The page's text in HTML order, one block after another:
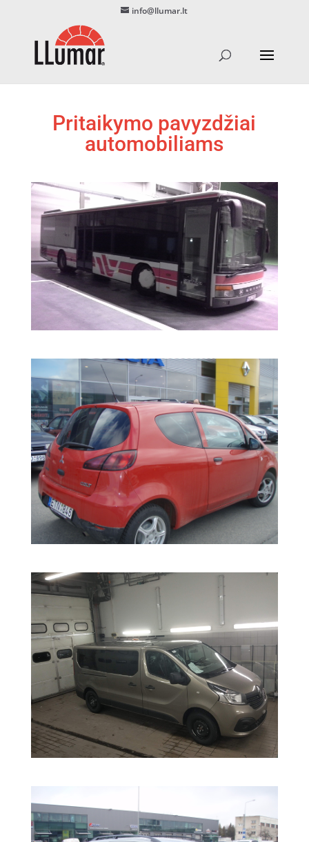
info@llumar.lt
Pritaikymo pavyzdžiai
automobiliams